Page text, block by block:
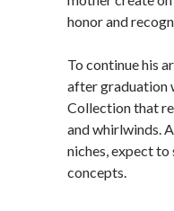
honor and
To continue his
after graduation
Collection that
and whirlwinds.
niches, expect
concepts.